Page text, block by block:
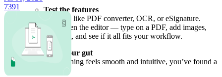
Test the features
Try tools like PDF converter, OCR, or eSignature.
Then open the editor — type on a PDF, add images,
highlight, and see if it all fits your workflow.
Trust your gut
If everything feels smooth and intuitive, you’ve found a
7391